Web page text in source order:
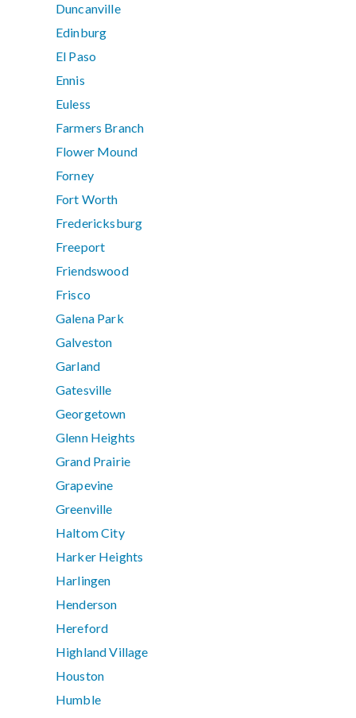
Duncanville
Edinburg
El Paso
Ennis
Euless
Farmers Branch
Flower Mound
Forney
Fort Worth
Fredericksburg
Freeport
Friendswood
Frisco
Galena Park
Galveston
Garland
Gatesville
Georgetown
Glenn Heights
Grand Prairie
Grapevine
Greenville
Haltom City
Harker Heights
Harlingen
Henderson
Hereford
Highland Village
Houston
Humble